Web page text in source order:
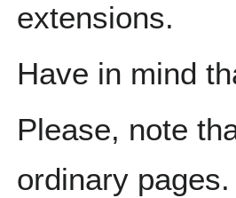
extensions.
Have in mind
Please, note
ordinary